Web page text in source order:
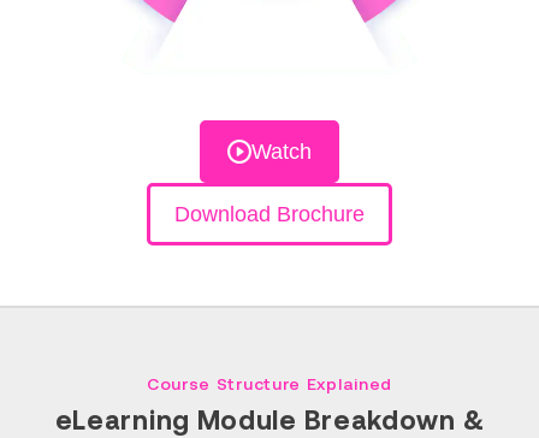
Watch
Download Brochure
Course Structure Explained
eLearning Module Breakdown &